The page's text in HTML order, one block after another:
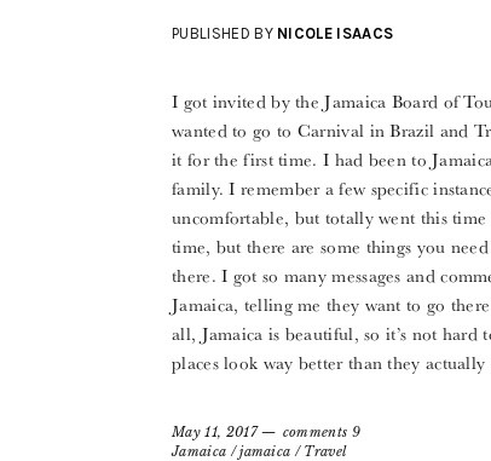
PUBLISHED BY NICOLE ISAACS
I got invited by the Jamaica Board of
wanted to go to Carnival in Brazil and
it for the first time. I had been to
family. I remember a few specific
uncomfortable, but totally went this
time, but there are some things you
there. I got so many messages and
Jamaica, telling me they want to go
all, Jamaica is beautiful, so it’s not
places look way better than they
May 11, 2017
comments 9
Jamaica /jamaica / Travel